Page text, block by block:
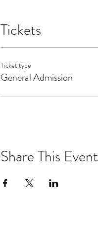
Tickets
Ticket type
General Admission
Share This Event